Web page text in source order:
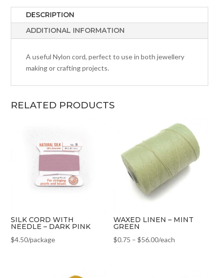
DESCRIPTION
ADDITIONAL INFORMATION
A useful Nylon cord, perfect to use in both jewellery
making or crafting projects.
RELATED PRODUCTS
SILK CORD WITH
NEEDLE – DARK PINK
$4.50/package
WAXED LINEN – MINT
GREEN
$0.75 –$56.00/each